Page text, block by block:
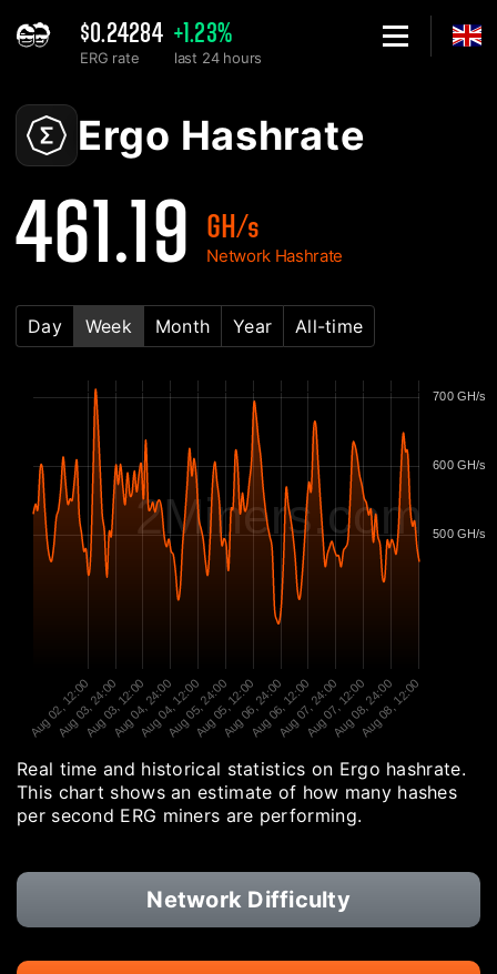
$0.24284
ERG rate
+1.23%
last 24 hours
Ergo ERG Network Hashrate Chart - 2Miners
Ergo Hashrate
461.19 GH/s
Network Hashrate
Day Week Month Year All-time
2Miners.com
Aug 02, 12:00
Aug 03, 24:00
Aug 03, 12:00
Aug 04, 24:00
Aug 04, 12:00
Aug 05, 24:00
Aug 05, 12:00
Aug 06, 24:00
Aug 06, 12:00
Aug 07, 24:00
Aug 07, 12:00
Aug 08, 24:00
Aug 08, 12:00
500 GH/s
600 GH/s
700 GH/s
Real time and historical statistics on Ergo hashrate.
This chart shows an estimate of how many hashes
per second ERG miners are performing.
Network Difficulty